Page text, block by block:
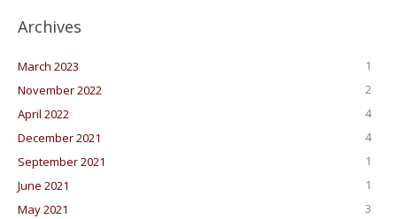
Archives
March 2023
1
November 2022
2
April 2022
4
December 2021
4
September 2021
1
June 2021
1
May 2021
3